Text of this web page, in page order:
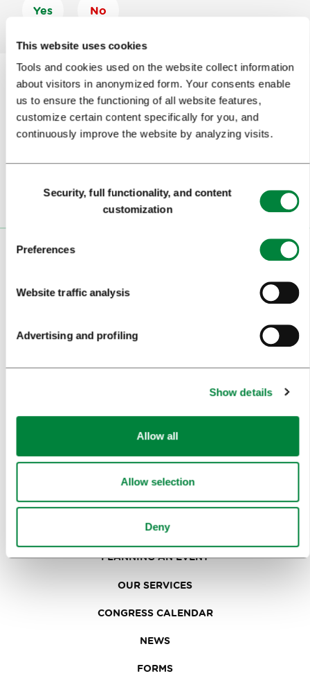
This website uses cookies
Tools and cookies used on the website collect information
about visitors in anonymized form. Your consents enable
us to ensure the functioning of all website features,
customize certain content specifically for you, and
continuously improve the website by analyzing visits.
SelectionSecurity, full functionality, and content
customization
Preferences
Website traffic analysis
Advertising and profiling
Show details
Allow all
Allow selection
Deny
Yes No
Subscribe to ournewsletter
TOURS AND TRIPS
ART AND CULTURE
FOOD AND DRINK
TRAVEL INFORMATION
MEETINGS
WHY LJUBLJANA
PLANNING AN EVENT
OUR SERVICES
CONGRESS CALENDAR
NEWS
FORMS